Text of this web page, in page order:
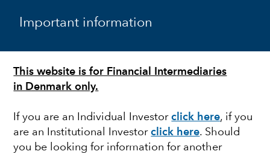
Important information
This website is for Financial Intermediaries
in Denmark only.
If you are an Individual Investorclick here, if you
are an Institutional Investorclick here. Should
you be looking for information for another
EUROPEAN EQUITY